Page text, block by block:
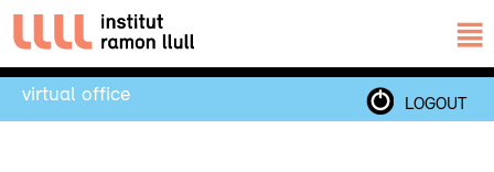
virtual office LOGOUT